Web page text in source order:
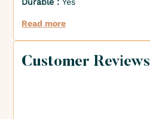
Read more
Customer Reviews